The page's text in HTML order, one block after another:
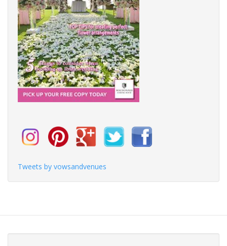
Tweets by vowsandvenues